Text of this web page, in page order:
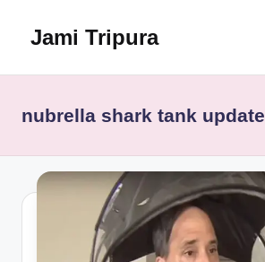
Jami Tripura
Guide
and
Innovation
nubrella shark tank update